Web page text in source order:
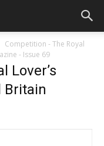
Competition - The Royal
- Issue 69
Lover’s
Britain